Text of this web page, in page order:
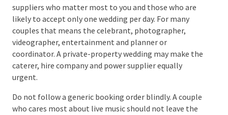
marriage certificate if you need it to prove the
marriage or change your name.
Read the current Australian Government guidance on
getting married in Australia
and discuss any unusual
circumstances with your celebrant well before the
ceremony.
Step 6: Book Suppliers in the
Right Order